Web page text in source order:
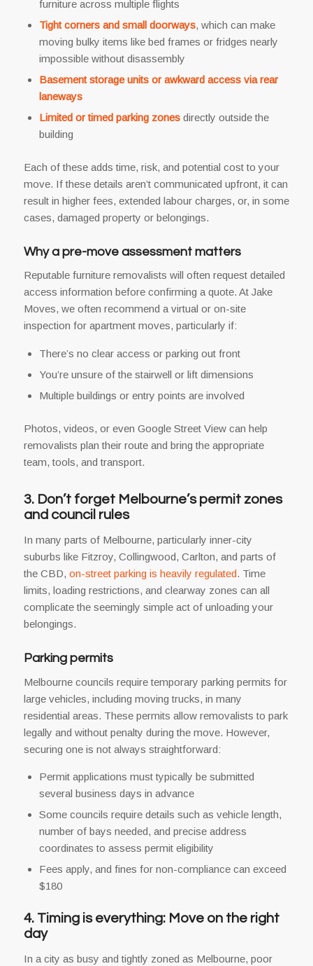
furniture across multiple flights
Tight corners and small doorways, which can make
moving bulky items like bed frames or fridges nearly
impossible without disassembly
Basement storage units or awkward access via rear
laneways
Limited or timed parking zonesdirectly outside the
building
Each of these adds time, risk, and potential cost to your
move. If these details aren’t communicated upfront, it can
result in higher fees, extended labour charges, or, in some
cases, damaged property or belongings.
Why a pre-move assessment matters
Reputable furniture removalists will often request detailed
access information before confirming a quote. At Jake
Moves, we often recommend a virtual or on-site
inspection for apartment moves, particularly if:
There’s no clear access or parking out front
You’re unsure of the stairwell or lift dimensions
Multiple buildings or entry points are involved
Photos, videos, or even Google Street View can help
removalists plan their route and bring the appropriate
team, tools, and transport.
3. Don’t forget Melbourne’s permit zones
and council rules
In many parts of Melbourne, particularly inner-city
suburbs like Fitzroy, Collingwood, Carlton, and parts of
the CBD, on-street parking is heavily regulated. Time
limits, loading restrictions, and clearway zones can all
complicate the seemingly simple act of unloading your
belongings.
Parking permits
Melbourne councils require temporary parking permits for
large vehicles, including moving trucks, in many
residential areas. These permits allow removalists to park
legally and without penalty during the move. However,
securing one is not always straightforward:
Permit applications must typically be submitted
several business days in advance
Some councils require details such as vehicle length,
number of bays needed, and precise address
coordinates to assess permit eligibility
Fees apply, and fines for non-compliance can exceed
$180
4. Timing is everything: Move on the right
day
In a city as busy and tightly zoned as Melbourne, poor